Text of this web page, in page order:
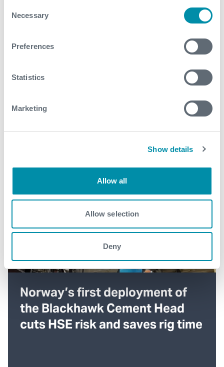
Selection
Necessary
Preferences
Statistics
Marketing
Show details
Allow all
Allow selection
Deny
Related case studies
See all
Norway’s first deployment of
the Blackhawk Cement Head
cuts HSE risk and saves rig time